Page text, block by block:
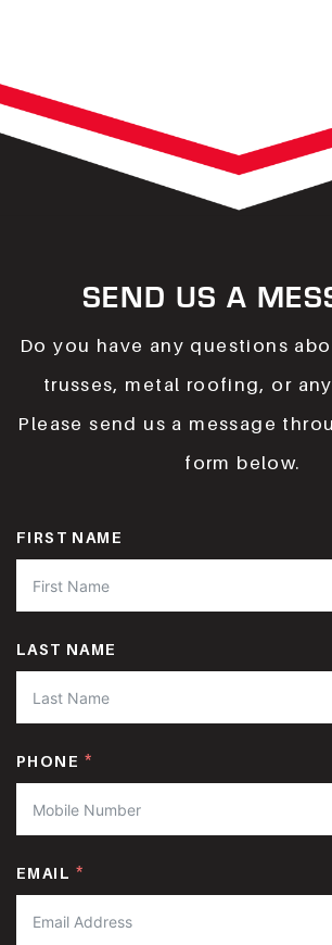
SEND US A
Do you have any questions
trusses, metal roofing, or
Please send us a message
form below.
FIRST NAME
LAST NAME
PHONE
EMAIL